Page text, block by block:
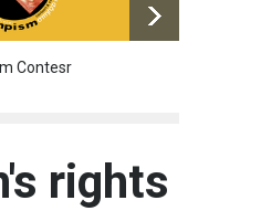
Contesr
rights